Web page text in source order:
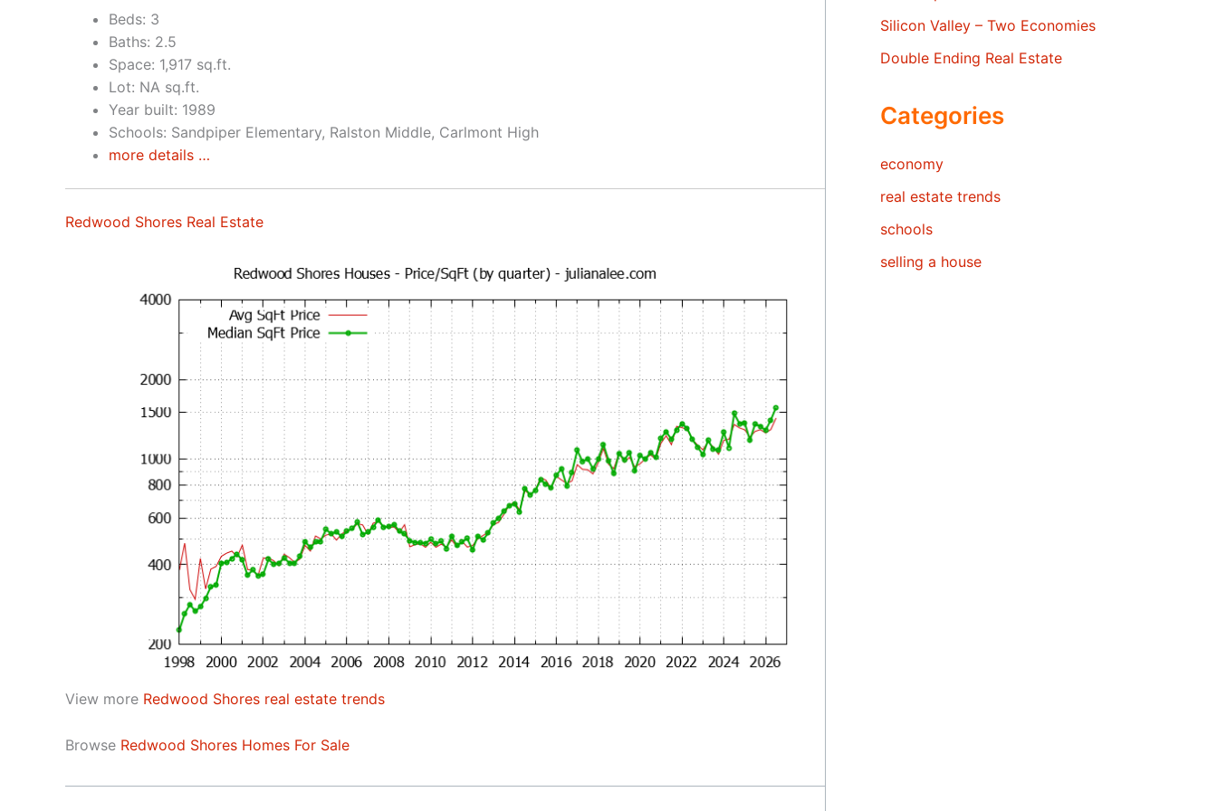
Beds: 3
Baths: 2.5
Space: 1,917 sq.ft.
Lot: NA sq.ft.
Year built: 1989
Schools: Sandpiper Elementary, Ralston Middle, Carlmont High
more details …
Redwood Shores Real Estate
View more Redwood Shores real estate trends
Browse Redwood Shores Homes For Sale
Silicon Valley – Two Economies
Double Ending Real Estate
Categories
economy
real estate trends
schools
selling a house